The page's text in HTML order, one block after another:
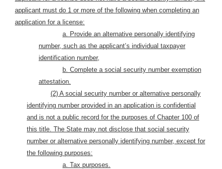
applicant must do 1 or more of the following when completing an
application for a license:
a. Provide an alternative personally identifying
number, such as the applicant’s individual taxpayer
identification number,
b. Complete a social security number exemption
attestation.
(2) A social security number or alternative personally
identifying number provided in an application is confidential
and is not a public record for the purposes of Chapter 100 of
this title. The State may not disclose that social security
number or alternative personally identifying number, except for
the following purposes:
a. Tax purposes.